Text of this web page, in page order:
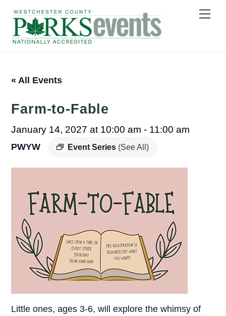
content
« All Events
Farm-to-Fable
January 14, 2027 at 10:00 am - 11:00 am
Event Series (See All)
PWYW
Little ones, ages 3-6, will explore the whimsy of